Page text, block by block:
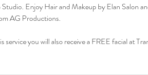
Enjoy Hair and Makeup by Elan Salon
AG Productions.
you will also receive a FREE facial at